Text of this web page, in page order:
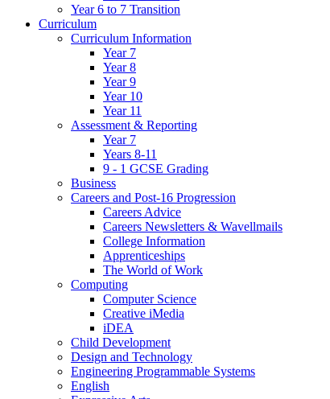
Year 6 to 7 Transition
Curriculum
Curriculum Information
Year 7
Year 8
Year 9
Year 10
Year 11
Assessment & Reporting
Year 7
Years 8-11
9 - 1 GCSE Grading
Business
Careers and Post-16 Progression
Careers Advice
Careers Newsletters & Wavellmails
College Information
Apprenticeships
The World of Work
Computing
Computer Science
Creative iMedia
iDEA
Child Development
Design and Technology
Engineering Programmable Systems
English